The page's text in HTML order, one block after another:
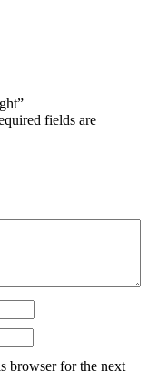
fields are
browser for the next